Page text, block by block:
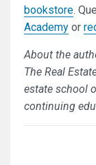
bookstore.
Academy or
About the
The Real
estate school
continuing